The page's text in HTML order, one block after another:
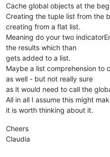
Cache global objects at the
Creating the tuple list from the
creating from a flat list.
Meaning do your two
the results which than
gets added to a list.
Maybe a list comprehension to
as well - but not really sure
as it would need to call the
All in all I assume this might
it is worth thinking about it.
Cheers
Claudia